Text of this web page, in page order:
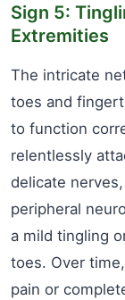
Sign 5:
Extremities
The intricate
toes and
to function
relentlessly
delicate
peripheral
a mild tingling
toes. Over
pain or